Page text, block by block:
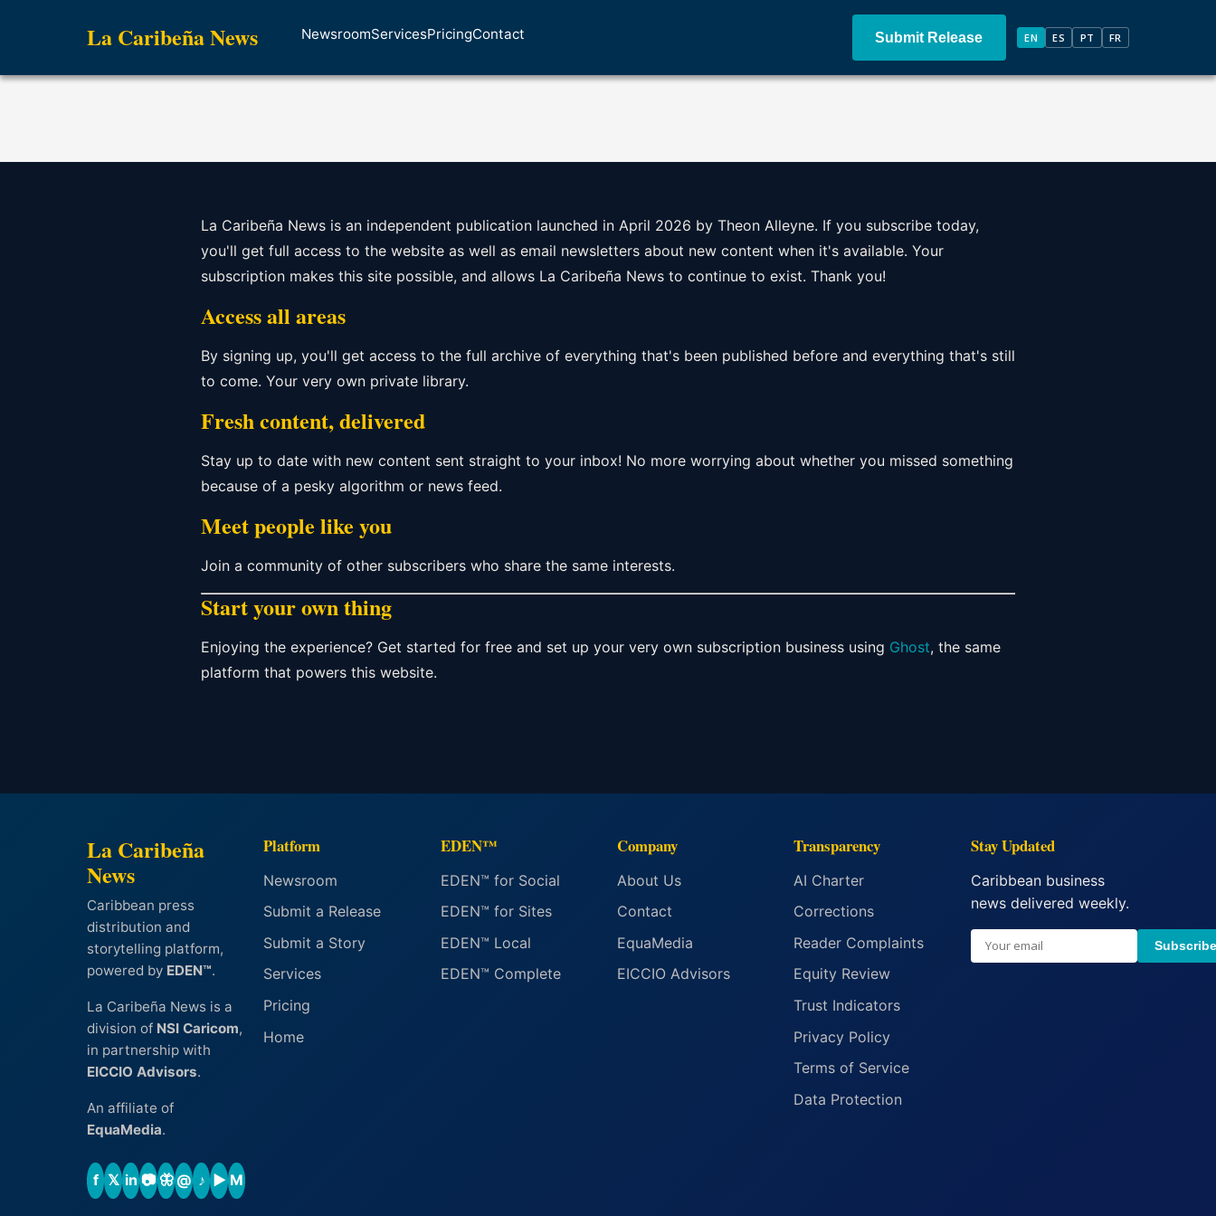
La Caribeña News NewsroomServicesPricingContact Submit Release EN ES PT FR
La Caribeña News is an independent publication launched in April 2026 by Theon Alleyne. If you subscribe today,
you'll get full access to the website as well as email newsletters about new content when it's available. Your
subscription makes this site possible, and allows La Caribeña News to continue to exist. Thank you!
Access all areas
By signing up, you'll get access to the full archive of everything that's been published before and everything that's still
to come. Your very own private library.
Fresh content, delivered
Stay up to date with new content sent straight to your inbox! No more worrying about whether you missed something
because of a pesky algorithm or news feed.
Meet people like you
Join a community of other subscribers who share the same interests.
Start your own thing
Enjoying the experience? Get started for free and set up your very own subscription business using Ghost, the same
platform that powers this website.
La Caribeña
News
Caribbean press
distribution and
storytelling platform,
powered by EDEN™.
La Caribeña News is a
division of NSI Caricom,
in partnership with
EICCIO Advisors.
An affiliate of
EquaMedia.
f 𝕏 in 📷 🦋 @ ♪ ▶ M
Platform
Newsroom
Submit a Release
Submit a Story
Services
Pricing
Home
EDEN™
EDEN™ for Social
EDEN™ for Sites
EDEN™ Local
EDEN™ Complete
Company
About Us
Contact
EquaMedia
EICCIO Advisors
Transparency
AI Charter
Corrections
Reader Complaints
Equity Review
Trust Indicators
Privacy Policy
Terms of Service
Data Protection
Stay Updated
Caribbean business
news delivered weekly.
Subscribe